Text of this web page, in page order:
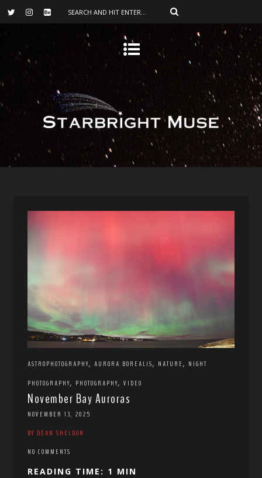
ASTROPHOTOGRAPHY,AURORA BOREALIS, NATURE, NIGHT
PHOTOGRAPHY, PHOTOGRAPHY,VIDEO
November Bay Auroras
NOVEMBER 13, 2025
BY DEAN SHELDON
NO COMMENTS
READING TIME: 1 MIN